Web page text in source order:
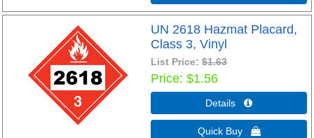
UN 2618 Hazmat Placard,
Class 3, Vinyl
List Price:$1.63
Price $1.56
Details 
Quick Buy 